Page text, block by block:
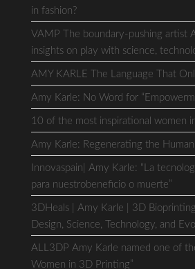
in fashion?
VAMP The boundary-pushing artist
insights on play with science,
AMY KARLE The Language That
Amy Karle: No Word for
10 of the most inspirational women
Amy Karle: Regenerating the
Innovaspain| Amy Karle: “La
para nuestrobeneficio o muerte”
3DHeals | Amy Karle | 3D
Design, Science, Technology, and
ALL3DP Amy Karle named one of
Women in 3D Printing”